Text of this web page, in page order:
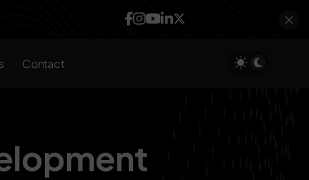
Contact